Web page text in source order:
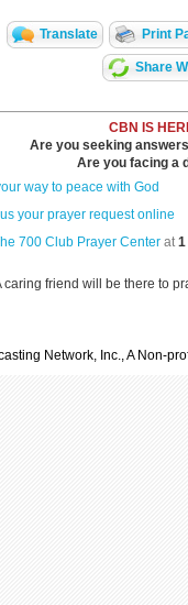
Translate Print
Share
CBN IS
Are you seeking
Are you facing a
way to peace with God
your prayer request online
700 Club Prayer Center at1
caring friend will be there to
Network, Inc., A Non-